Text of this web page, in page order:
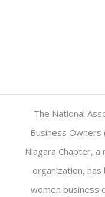
The National
Business Owners
Niagara Chapter,
organization,
women business